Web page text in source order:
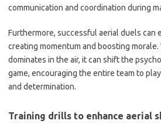
communication and coordination during
Furthermore, successful aerial duels can
creating momentum and boosting
dominates in the air, it can shift the
game, encouraging the entire team to
and determination.
Training drills to enhance aerial